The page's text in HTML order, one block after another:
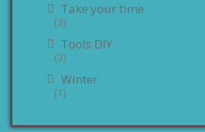
Take your time
(3)
Tools DIY
(3)
Winter
(1)